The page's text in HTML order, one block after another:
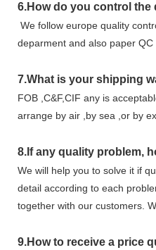
6.How do you control the
We follow europe quality
deparment and also paper
7.What is your shipping
FOB ,C&F,CIF any is
arrange by air ,by sea ,or by
8. If any quality problem,
We will help you to solve it if
detail according to each
together with our customers.
9.How to receive a price